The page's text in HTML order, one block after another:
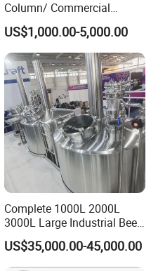
Column/ Commercial
Distiller/Alcohol, Wine,
Brandy, Spirit Distillation
Machine
US$1,000.00-5,000.00
Complete 1000L 2000L
3000L Large Industrial Beer
Production Equipment
Commercial Craft Beer
Brewing Equipment
US$35,000.00-45,000.00